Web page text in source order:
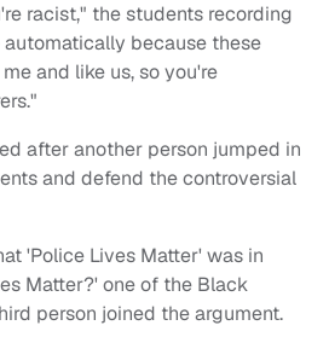
racist," the students recording
automatically because these
and like us, so you're
after another person jumped in
and defend the controversial
'Police Lives Matter' was in
Matter?' one of the Black
person joined the argument.